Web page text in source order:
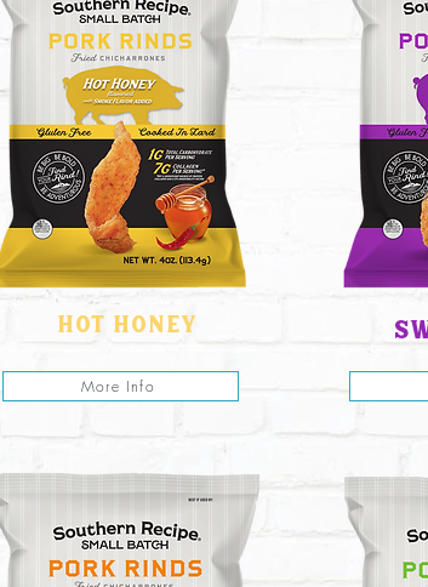
hot honey
More Info